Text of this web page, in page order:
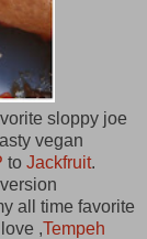
sloppy joe
vegan
to Jackfruit.
all time favorite
,Tempeh